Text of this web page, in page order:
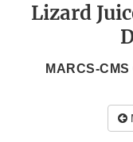
Lizard
MARCS-